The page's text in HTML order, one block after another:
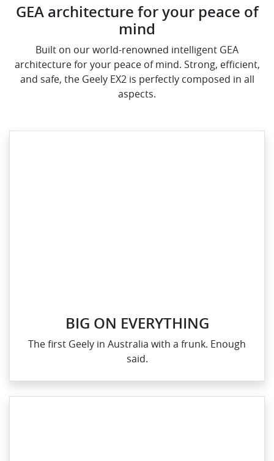
GEA architecture for your peace of
mind
Built on our world-renowned intelligent GEA
architecture for your peace of mind. Strong, efficient,
and safe, the Geely EX2 is perfectly composed in all
aspects.
BIG ON EVERYTHING
The first Geely in Australia with a frunk. Enough
said.